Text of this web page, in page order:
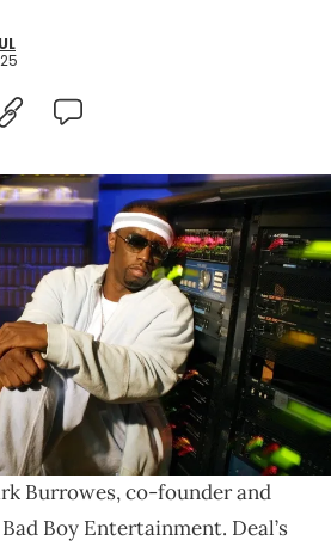
in his NYC studio in 2001.
bodyguard throughout the 90s
produced Bad Boy acts Da
Day26.
bodyguard for Sean "Diddy"
startling insight into the mogul’s
Burrowes, co-founder and
Boy Entertainment. Deal’s